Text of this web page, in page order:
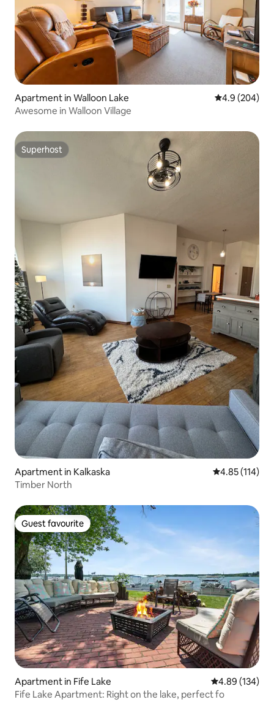
Apartment in Walloon Lake 4.9 out of 5
4.9 (204)
Awesome in Walloon Village
Superhost
Superhost
Apartment in Kalkaska 4.85 out of 5
4.85 (114)
Timber North
Guest favourite
Guest favourite
Apartment in Fife Lake 4.89 out of 5
4.89 (134)
Fife Lake Apartment: Right on the lake, perfect fo